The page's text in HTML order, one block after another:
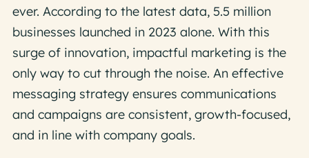
ever. According to the latest data, 5.5 million
businesses launched in 2023 alone. With this
surge of innovation, impactful marketing is the
only way to cut through the noise. An effective
messaging strategy ensures communications
and campaigns are consistent, growth-focused,
and in line with company goals.